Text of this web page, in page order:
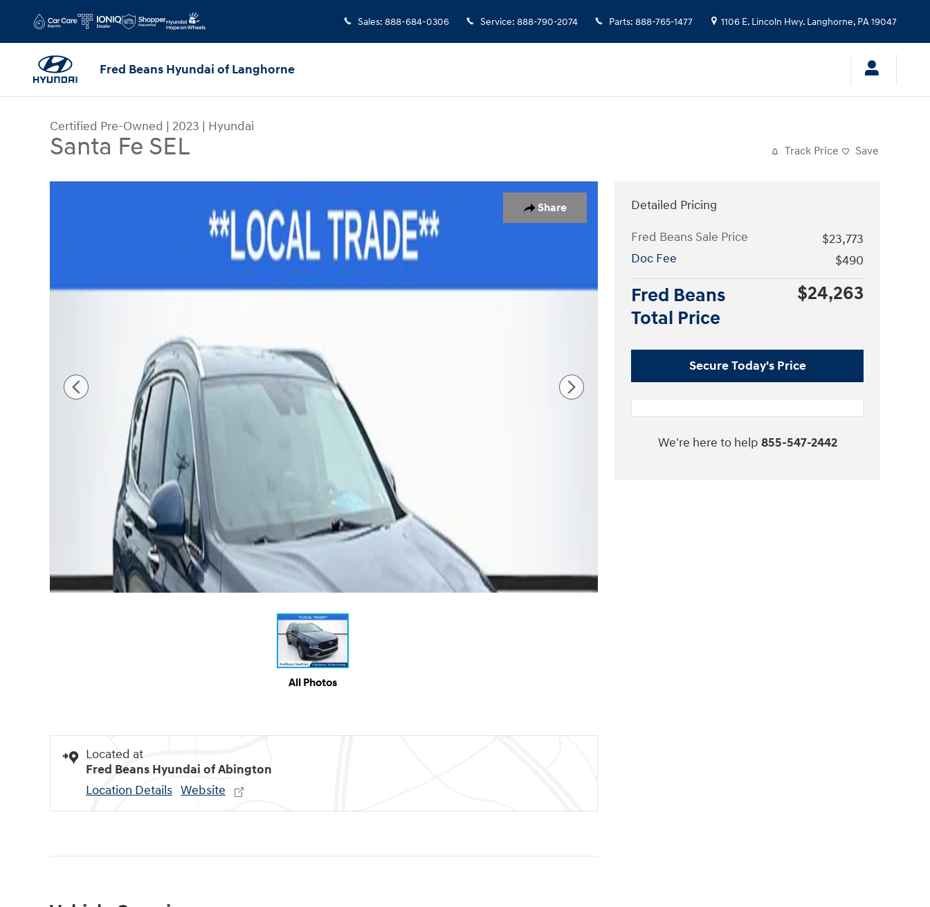
Sales: 888-684-0306 Service: 888-790-2074 Parts: 888-765-1477 1106 E. Lincoln Hwy. Langhorne, PA19047
Fred Beans Hyundai of Langhorne
Certified Pre-Owned | 2023 | Hyundai
Santa Fe SEL Track Price Save
Share
Certified 2023 Hyundai Santa Fe SEL SUV Photo 1 of 30
All Photos
Located at
Fred Beans Hyundai of Abington
Location Details Website
Detailed Pricing
Fred Beans Sale Price
$23,773
Doc Fee
$490
Fred Beans
Total Price
$24,263
Secure Today's Price
We're here to help 855-547-2442